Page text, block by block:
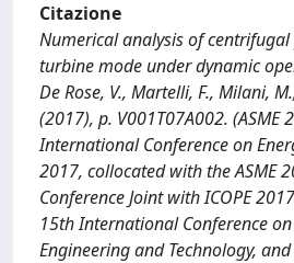
Citazione
Numerical analysis of
turbine mode under dynamic
De Rose, V., Martelli, F., Milani,
(2017), p. V001T07A002. (ASME
International Conference on
2017, collocated with the ASME
Conference Joint with ICOPE
15th International Conference on
Engineering and Technology,